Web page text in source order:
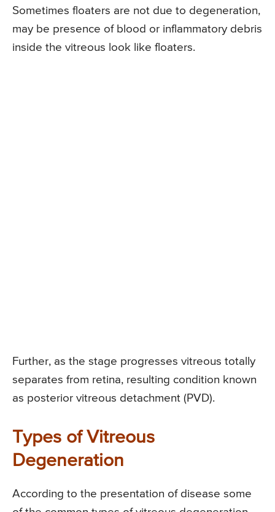
Sometimes floaters are not due to degeneration,
may be presence of blood or inflammatory debris
inside the vitreous look like floaters.
Further, as the stage progresses vitreous totally
separates from retina, resulting condition known
as posterior vitreous detachment (PVD).
Types of Vitreous
Degeneration
According to the presentation of disease some